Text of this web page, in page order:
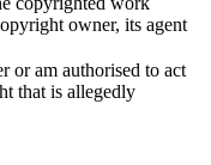
owner, its agent
or am authorised to act
that is allegedly